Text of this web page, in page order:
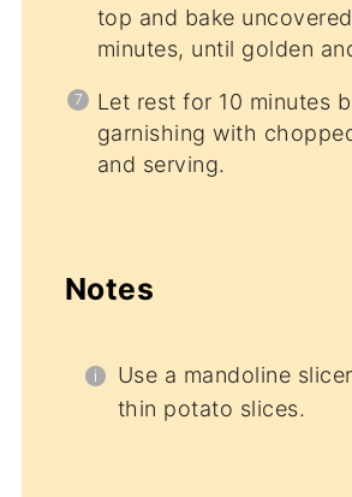
top and bake
minutes, until golden
Let rest for 10 minutes
garnishing with
and serving.
Notes
Use a mandoline
thin potato slices.